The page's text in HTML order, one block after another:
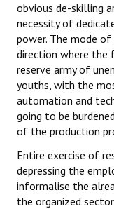
obvious de-skilling
necessity of
power. The mode
direction where the
reserve army of
youths, with the
automation and
going to be
of the production
Entire exercise of
depressing the
informalise the
the organized